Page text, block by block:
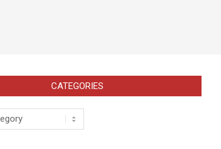
CATEGORIES